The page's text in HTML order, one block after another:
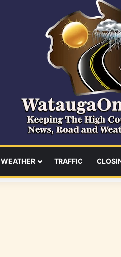
WEATHER TRAFFIC